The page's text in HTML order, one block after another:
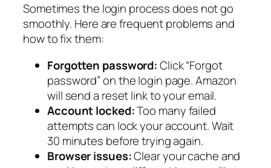
Sometimes the login process does not go
smoothly. Here are frequent problems and
how to fix them:
Forgotten password:Click “Forgot
password” on the login page. Amazon
will send a reset link to your email.
Account locked:Too many failed
attempts can lock your account. Wait
30 minutes before trying again.
Browser issues:Clear your cache and